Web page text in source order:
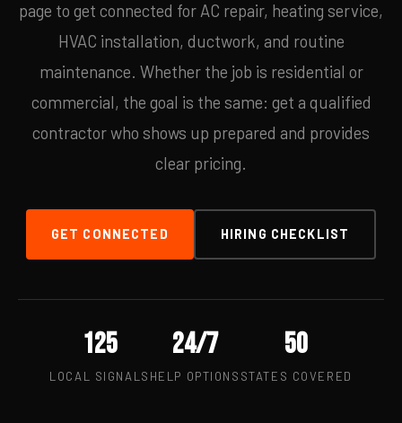
page to get connected for AC repair, heating service,
HVAC installation, ductwork, and routine
maintenance. Whether the job is residential or
commercial, the goal is the same: get a qualified
contractor who shows up prepared and provides
clear pricing.
GET CONNECTED HIRING CHECKLIST
125
LOCAL SIGNALS
24/7
HELP OPTIONS
50
STATES COVERED